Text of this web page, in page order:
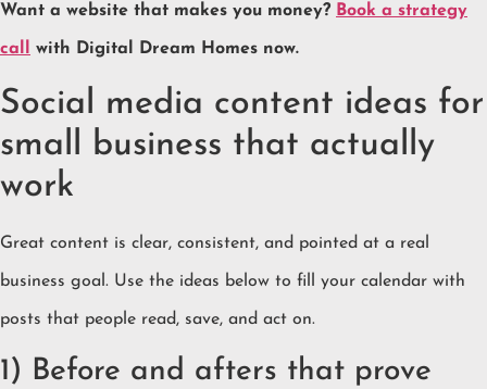
Want a website that makes you money? Book a strategy
call with Digital Dream Homes now.
Social media content ideas for
small business that actually
work
Great content is clear, consistent, and pointed at a real
business goal. Use the ideas below to fill your calendar with
posts that people read, save, and act on.
1) Before and afters that prove